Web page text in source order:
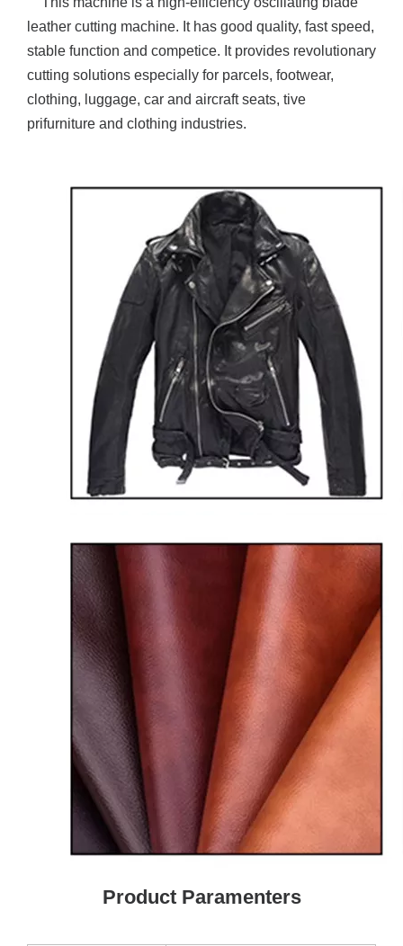
leather cutting machine. It has good quality, fast speed,
stable function and competice. It provides revolutionary
cutting solutions especially for parcels, footwear,
clothing, luggage, car and aircraft seats, tive
prifurniture and clothing industries.
Product Paramenters